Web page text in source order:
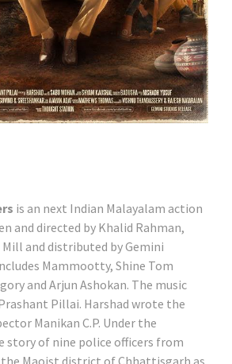
is an next Indian Malayalam action
and directed by Khalid Rahman,
Mill and distributed by Gemini
Mammootty, Shine Tom
and Arjun Ashokan. The music
Pillai. Harshad wrote the
Manikan C.P. Under the
story of nine police officers from
Maoist district of Chhattisgarh as